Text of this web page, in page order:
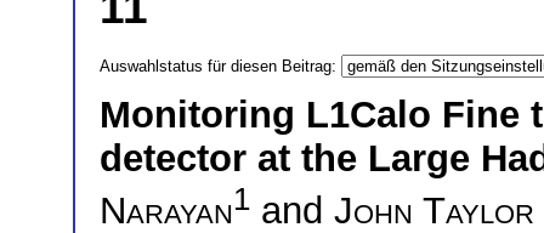
Auswahlstatus für diesen Beitrag:
Monitoring L1Calo Fine
detector at the Large
Narayan1 and John